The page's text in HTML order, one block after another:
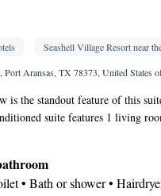
•
view • Patio
TV • Oven • Iron • Fan •
• Video • TV • Linen •
channels • Air
• Coffee machine •
Seashell Village Resort near
Port Aransas, TX 78373, United States
is the standout feature of this
suite features 1 living
with a bath and a shower.
comes with a barbecue.
a tea and coffee maker
• Bath or shower •